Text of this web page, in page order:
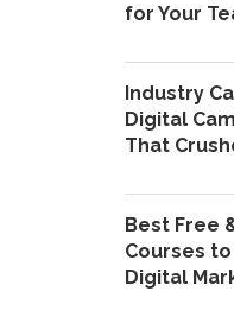
for Your
Industry
Digital
That
Best Free
Courses
Digital